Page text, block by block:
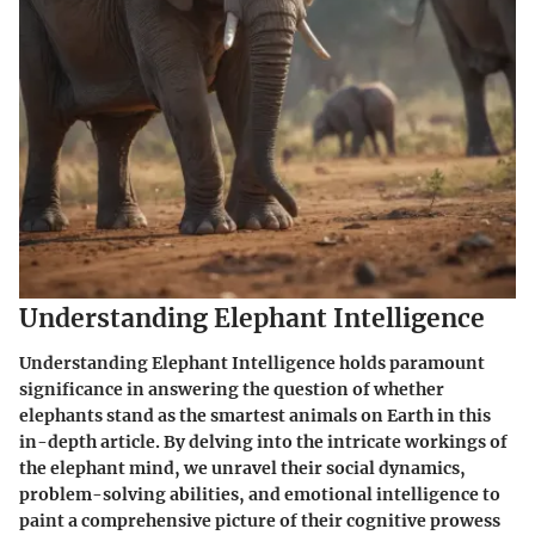
Understanding Elephant Intelligence
Understanding Elephant Intelligence holds paramount
significance in answering the question of whether
elephants stand as the smartest animals on Earth in this
in-depth article. By delving into the intricate workings of
the elephant mind, we unravel their social dynamics,
problem-solving abilities, and emotional intelligence to
paint a comprehensive picture of their cognitive prowess